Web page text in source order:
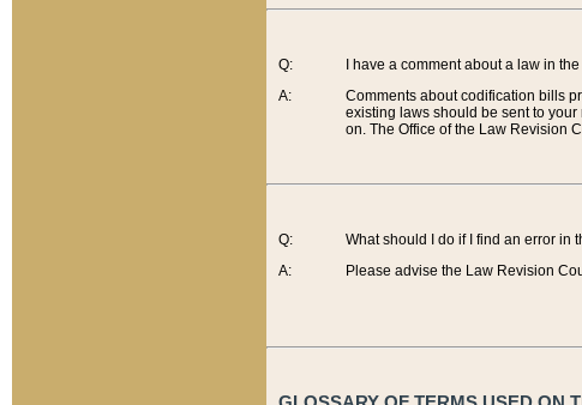
Q:
A:
I have a comment about a law in
Comments about codification bills
existing laws should be sent to
on. The Office of the Law Revision
Q:
A:
What should I do if I find an error in
Please advise the Law Revision